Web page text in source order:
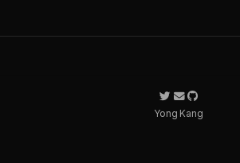
Yong Kang